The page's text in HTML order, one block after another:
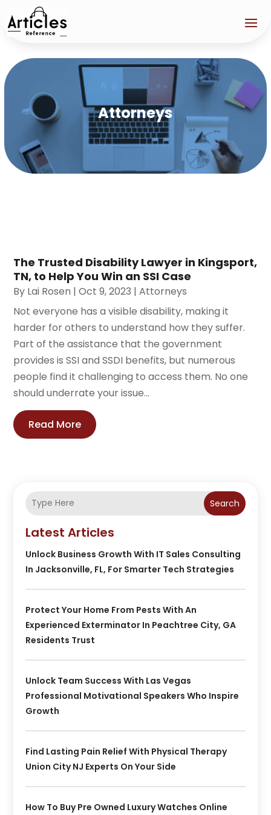
Attorneys
The Trusted Disability Lawyer in Kingsport,
TN, to Help You Win an SSI Case
By Lai Rosen |Oct 9, 2023 |Attorneys
Not everyone has a visible disability, making it
harder for others to understand how they suffer.
Part of the assistance that the government
provides is SSI and SSDI benefits, but numerous
people find it challenging to access them. No one
should underrate your issue...
Read More
Search
Latest Articles
Unlock Business Growth With IT Sales Consulting
In Jacksonville, FL, For Smarter Tech Strategies
Protect Your Home From Pests With An
Experienced Exterminator In Peachtree City, GA
Residents Trust
Unlock Team Success With Las Vegas
Professional Motivational Speakers Who Inspire
Growth
Find Lasting Pain Relief With Physical Therapy
Union City NJ Experts On Your Side
How To Buy Pre Owned Luxury Watches Online